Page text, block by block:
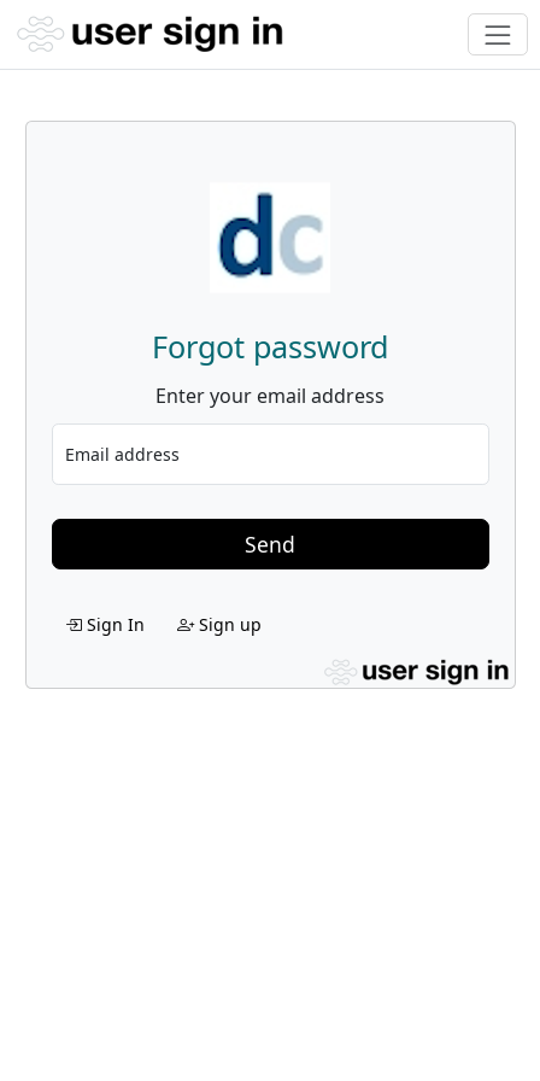
Forgot password
Enter your email address
Email address
Send
Sign In Sign up